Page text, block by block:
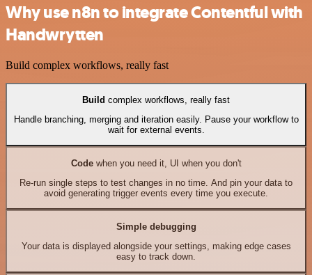
Why use n8n to integrate Contentful with
Handwrytten
Build complex workflows, really fast
Build complex workflows, really fast
Handle branching, merging and iteration easily. Pause your workflow to
wait for external events.
Codewhen you need it, UI when you don't
Re-run single steps to test changes in no time. And pin your data to
avoid generating trigger events every time you execute.
Simple debugging
Your data is displayed alongside your settings, making edge cases
easy to track down.